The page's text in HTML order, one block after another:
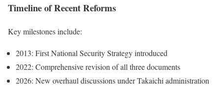
Timeline of Recent Reforms
Key milestones include:
2013: First National Security Strategy introduced
2022: Comprehensive revision of all three documents
2026: New overhaul discussions under Takaichi administration